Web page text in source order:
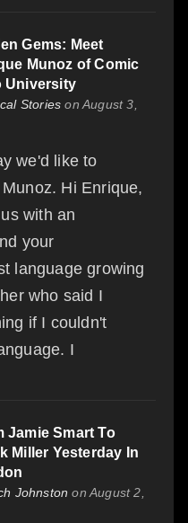
Gems: Meet
Munoz of Comic
University
Stories on August 3,
we'd like to
Hi Enrique,
with an
your
language growing
who said I
if I couldn't
I
Jamie Smart To
Miller Yesterday In
Johnston on August 2,